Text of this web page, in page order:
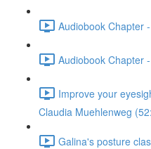
Audiobook Chapter
Audiobook Chapter
Improve your
Claudia Muehlenweg
Galina's posture